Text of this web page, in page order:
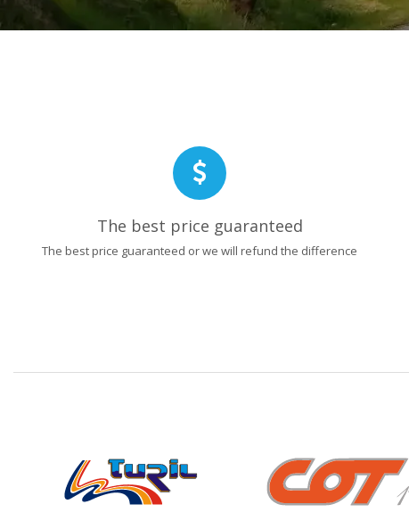
The best price guaranteed
The best price guaranteed or we will refund the difference